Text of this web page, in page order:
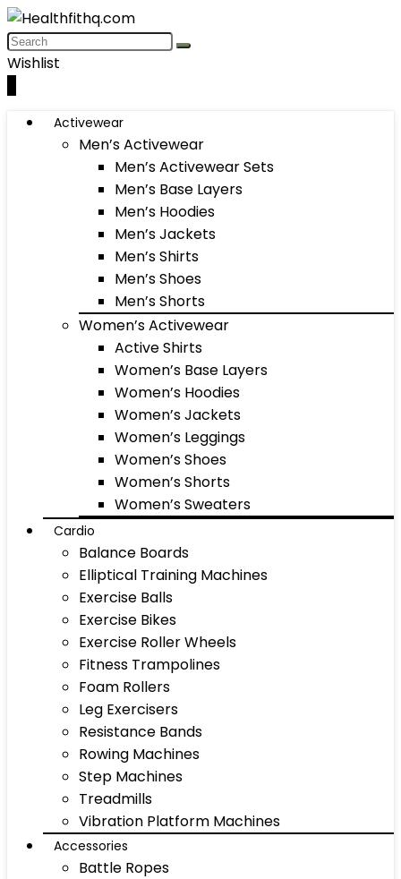
Wishlist
Activewear
Men’s Activewear
Men’s Activewear Sets
Men’s Base Layers
Men’s Hoodies
Men’s Jackets
Men’s Shirts
Men’s Shoes
Men’s Shorts
Women’s Activewear
Active Shirts
Women’s Base Layers
Women’s Hoodies
Women’s Jackets
Women’s Leggings
Women’s Shoes
Women’s Shorts
Women’s Sweaters
Cardio
Balance Boards
Elliptical Training Machines
Exercise Balls
Exercise Bikes
Exercise Roller Wheels
Fitness Trampolines
Foam Rollers
Leg Exercisers
Resistance Bands
Rowing Machines
Step Machines
Treadmills
Vibration Platform Machines
Accessories
Battle Ropes